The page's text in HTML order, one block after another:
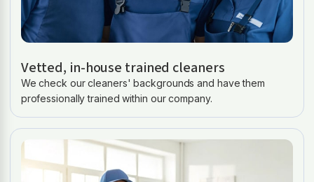
Vetted, in-house trained cleaners
We check our cleaners' backgrounds and have them
professionally trained within our company.